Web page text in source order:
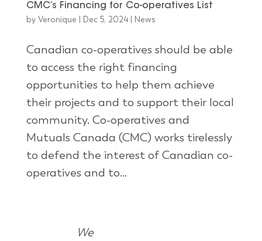
CMC’s Financing for Co-operatives List
by Veronique | Dec 5, 2024| News
Canadian co-operatives should be able
to access the right financing
opportunities to help them achieve
their projects and to support their local
community. Co-operatives and
Mutuals Canada (CMC) works tirelessly
to defend the interest of Canadian co-
operatives and to...
We